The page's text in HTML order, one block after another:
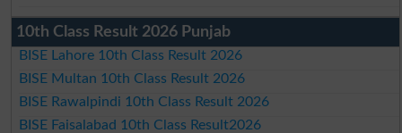
10th Class Result 2026 Punjab
BISE Lahore 10th Class Result 2026
BISE Multan 10th Class Result 2026
BISE Rawalpindi 10th Class Result 2026
BISE Faisalabad 10th Class Result2026